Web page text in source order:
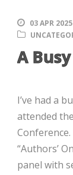
03 APR 2025
A
I’ve had a
attended
“Authors’
panel with